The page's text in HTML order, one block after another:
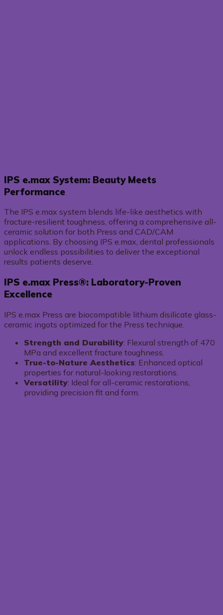
IPS e.max System: Beauty Meets
Performance
The IPS e.max system blends life-like aesthetics with
fracture-resilient toughness, offering a comprehensive all-
ceramic solution for both Press and CAD/CAM
applications. By choosing IPS e.max, dental professionals
unlock endless possibilities to deliver the exceptional
results patients deserve.
IPS e.max Press®: Laboratory-Proven
Excellence
IPS e.max Press are biocompatible lithium disilicate glass-
ceramic ingots optimized for the Press technique.
Strength and Durability: Flexural strength of 470
MPa and excellent fracture toughness.
True-to-Nature Aesthetics: Enhanced optical
properties for natural-looking restorations.
Versatility: Ideal for all-ceramic restorations,
providing precision fit and form.